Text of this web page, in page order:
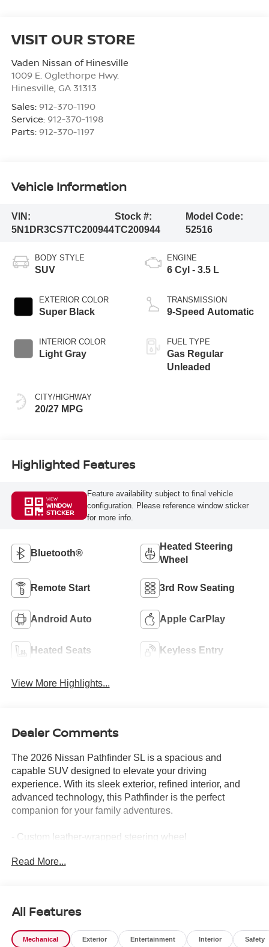
VISIT OUR STORE
Vaden Nissan of Hinesville
1009 E. Oglethorpe Hwy.
Hinesville, GA 31313
Sales: 912-370-1190
Service: 912-370-1198
Parts: 912-370-1197
Vehicle Information
VIN:
5N1DR3CS7TC200944
Stock #:
TC200944
Model Code:
52516
BODY STYLE
SUV
EXTERIOR COLOR
Super Black
INTERIOR COLOR
Light Gray
CITY/HIGHWAY
20/27 MPG
ENGINE
6 Cyl - 3.5 L
TRANSMISSION
9-Speed Automatic
FUEL TYPE
Gas Regular
Unleaded
Highlighted Features
VIEW
WINDOW
STICKER
Feature availability subject to final vehicle
configuration. Please reference window sticker
for more info.
Bluetooth®
Heated Steering
Wheel
Remote Start 3rd Row Seating
Android Auto Apple CarPlay
Heated Seats Keyless Entry
View More Highlights...
Dealer Comments
The 2026 Nissan Pathfinder SL is a spacious and
capable SUV designed to elevate your driving
experience. With its sleek exterior, refined interior, and
advanced technology, this Pathfinder is the perfect
companion for your family adventures.
- Custom leather-wrapped steering wheel
- Hands-free power liftgate
The Pathfinder's impressive performance is matched by
its exceptional comfort and convenience features. Enjoy
Read More...
All Features
Mechanical Exterior Entertainment Interior Safety